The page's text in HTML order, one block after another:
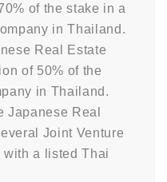
of the stake in a
in Thailand.
Real Estate
of 50% of the
in Thailand.
Japanese Real
Joint Venture
a listed Thai